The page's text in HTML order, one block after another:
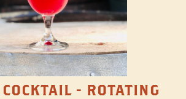
COCKTAIL - ROTATING